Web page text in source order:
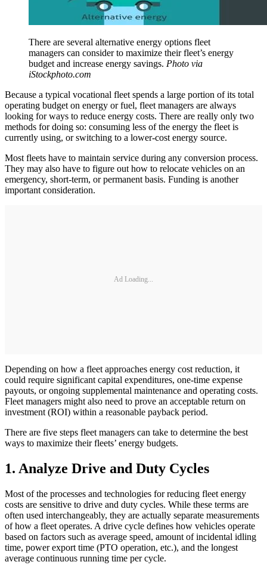
There are several alternative energy options fleet
managers can consider to maximize their fleet’s energy
budget and increase energy savings. Photo via
iStockphoto.com
Because a typical vocational fleet spends a large portion of its total
operating budget on energy or fuel, fleet managers are always
looking for ways to reduce energy costs. There are really only two
methods for doing so: consuming less of the energy the fleet is
currently using, or switching to a lower-cost energy source.
Most fleets have to maintain service during any conversion process.
They may also have to figure out how to relocate vehicles on an
emergency, short-term, or permanent basis. Funding is another
important consideration.
Ad Loading...
Depending on how a fleet approaches energy cost reduction, it
could require significant capital expenditures, one-time expense
payouts, or ongoing supplemental maintenance and operating costs.
Fleet managers might also need to prove an acceptable return on
investment (ROI) within a reasonable payback period.
There are five steps fleet managers can take to determine the best
ways to maximize their fleets’ energy budgets.
1. Analyze Drive and Duty Cycles
Most of the processes and technologies for reducing fleet energy
costs are sensitive to drive and duty cycles. While these terms are
often used interchangeably, they are actually separate measurements
of how a fleet operates. A drive cycle defines how vehicles operate
based on factors such as average speed, amount of incidental idling
time, power export time (PTO operation, etc.), and the longest
average continuous running time per cycle.